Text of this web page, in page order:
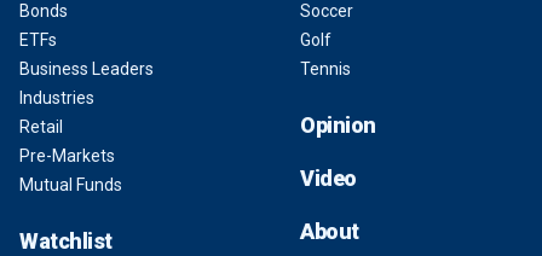
Bonds
ETFs
Business Leaders
Industries
Retail
Pre-Markets
Mutual Funds
Watchlist
Soccer
Golf
Tennis
Opinion
Video
About